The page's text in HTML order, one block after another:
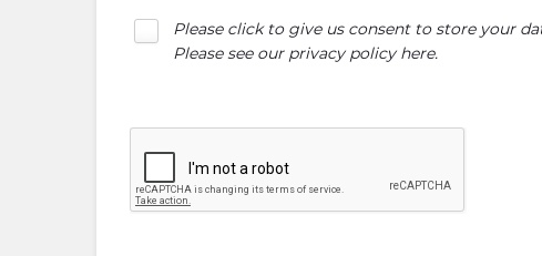
Please click to give us consent to store your
Please see our privacy policy here.